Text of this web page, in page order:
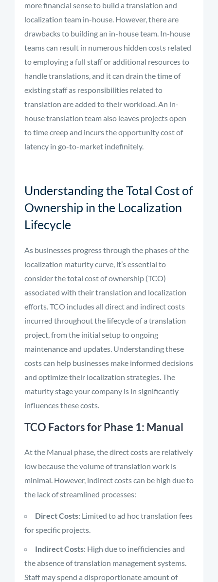
more financial sense to build a translation and
localization team in-house. However, there are
drawbacks to building an in-house team. In-house
teams can result in numerous hidden costs related
to employing a full staff or additional resources to
handle translations, and it can drain the time of
existing staff as responsibilities related to
translation are added to their workload. An in-
house translation team also leaves projects open
to time creep and incurs the opportunity cost of
latency in go-to-market indefinitely.
Understanding the Total Cost of
Ownership in the Localization
Lifecycle
As businesses progress through the phases of the
localization maturity curve, it’s essential to
consider the total cost of ownership (TCO)
associated with their translation and localization
efforts. TCO includes all direct and indirect costs
incurred throughout the lifecycle of a translation
project, from the initial setup to ongoing
maintenance and updates. Understanding these
costs can help businesses make informed decisions
and optimize their localization strategies. The
maturity stage your company is in significantly
influences these costs.
TCO Factors for Phase 1: Manual
At the Manual phase, the direct costs are relatively
low because the volume of translation work is
minimal. However, indirect costs can be high due to
the lack of streamlined processes:
Direct Costs: Limited to ad hoc translation fees
for specific projects.
Indirect Costs: High due to inefficiencies and
the absence of translation management systems.
Staff may spend a disproportionate amount of